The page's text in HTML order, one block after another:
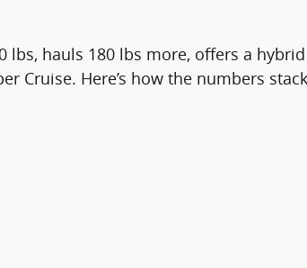
hauls 180 lbs more, offers a
Here’s how the numbers